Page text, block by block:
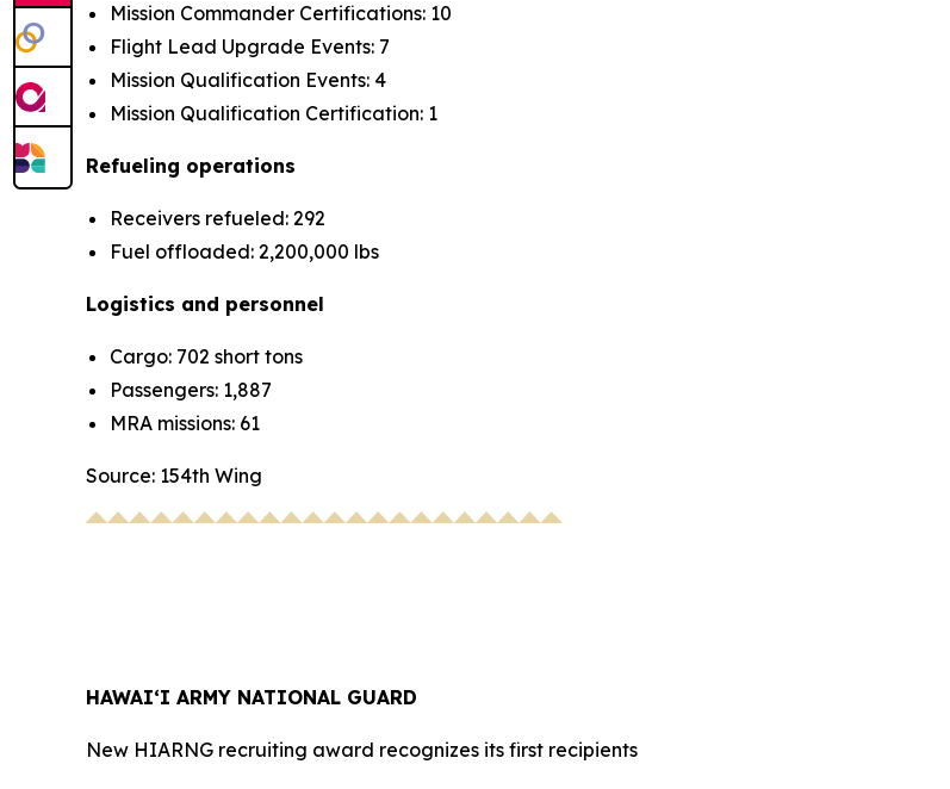
Mission Commander Certifications: 10
Flight Lead Upgrade Events: 7
Mission Qualification Events: 4
Mission Qualification Certification: 1
Refueling operations
Receivers refueled: 292
Fuel offloaded: 2,200,000 lbs
Logistics and personnel
Cargo: 702 short tons
Passengers: 1,887
MRA missions: 61
Source: 154th Wing
HAWAI‘I ARMY NATIONAL GUARD
New HIARNG recruiting award recognizes its first recipients